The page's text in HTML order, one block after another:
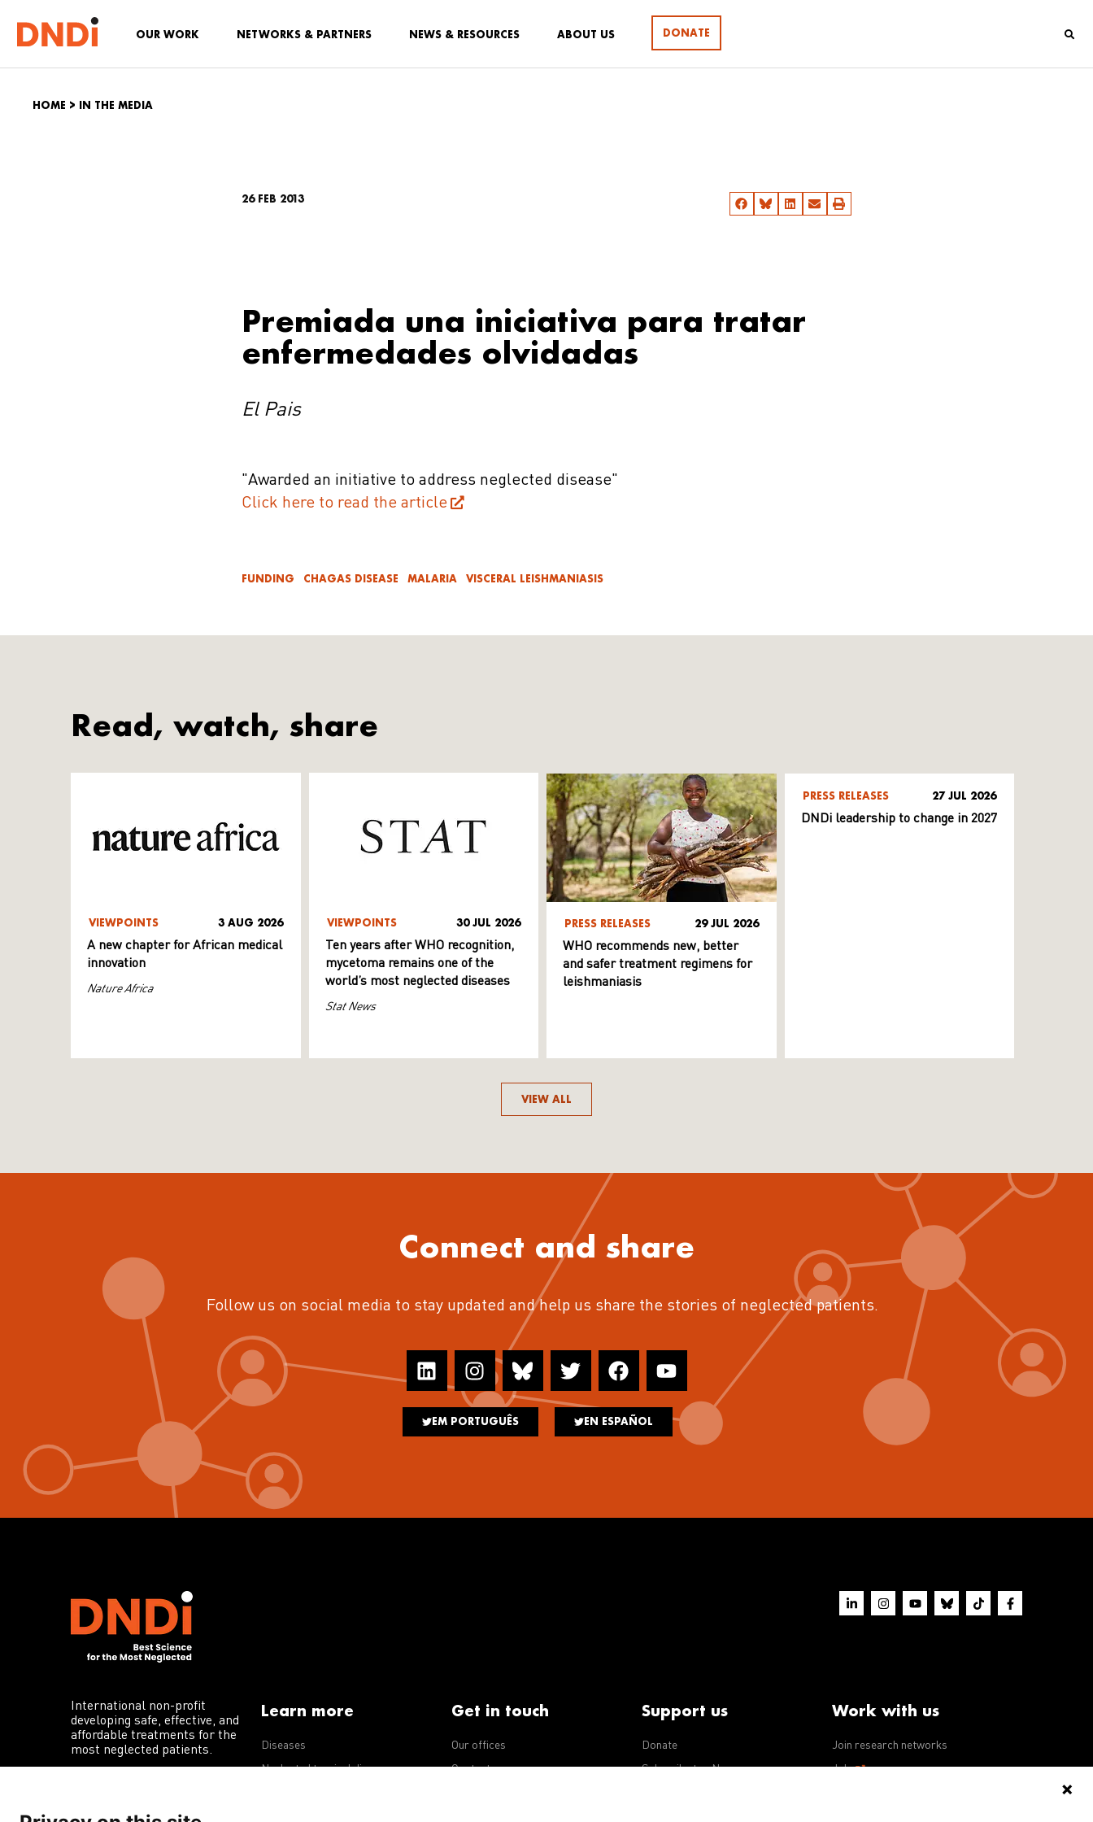
OUR WORK NETWORKS & PARTNERS NEWS & RESOURCES ABOUT US DONATE
HOME > IN THE MEDIA
26 FEB 2013
Premiada una iniciativa para tratar
enfermedades olvidadas
El Pais
"Awarded an initiative to address neglected disease"
Click here to read the article
FUNDING CHAGAS DISEASE MALARIA VISCERAL LEISHMANIASIS
Read, watch, share
VIEWPOINTS 3 AUG 2026
A new chapter for African medical
innovation
Nature Africa
VIEWPOINTS 30 JUL 2026
Ten years after WHO recognition,
mycetoma remains one of the
world’s most neglected diseases
Stat News
PRESS RELEASES 29 JUL 2026
WHO recommends new, better
and safer treatment regimens for
leishmaniasis
PRESS RELEASES 27 JUL 2026
DNDi leadership to change in 2027
VIEW ALL
Connect and share
Follow us on social media to stay updated and help us share the stories of neglected patients.
EM PORTUGUÊS EN ESPAÑOL
International non-profit
developing safe, effective, and
affordable treatments for the
most neglected patients.
Learn more
Diseases
Neglected tropical diseases
Get in touch
Our offices
Contact us
Support us
Donate
Subscribe to eNews
Work with us
Join research networks
Jobs